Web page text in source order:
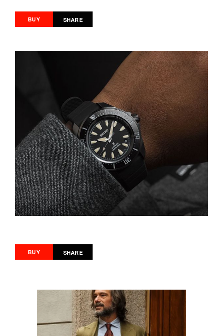
BUY SHARE
BUY SHARE